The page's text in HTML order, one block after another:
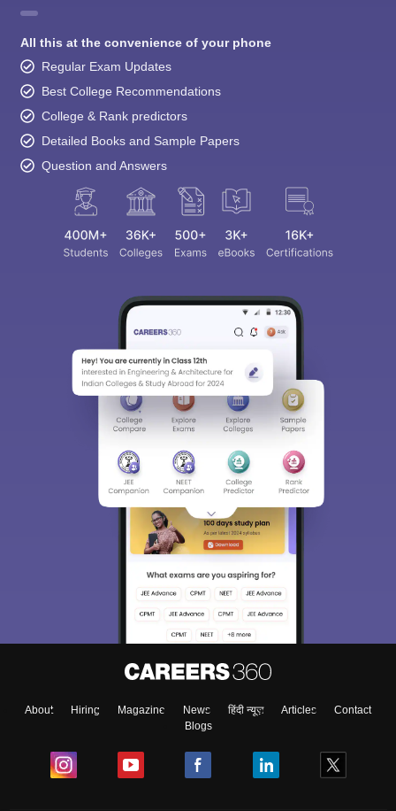
All this at the convenience of your phone
Regular Exam Updates
Best College Recommendations
College & Rank predictors
Detailed Books and Sample Papers
Question and Answers
About Hiring Magazine News हिंदी न्यूज़ Articles
Contact
Blogs